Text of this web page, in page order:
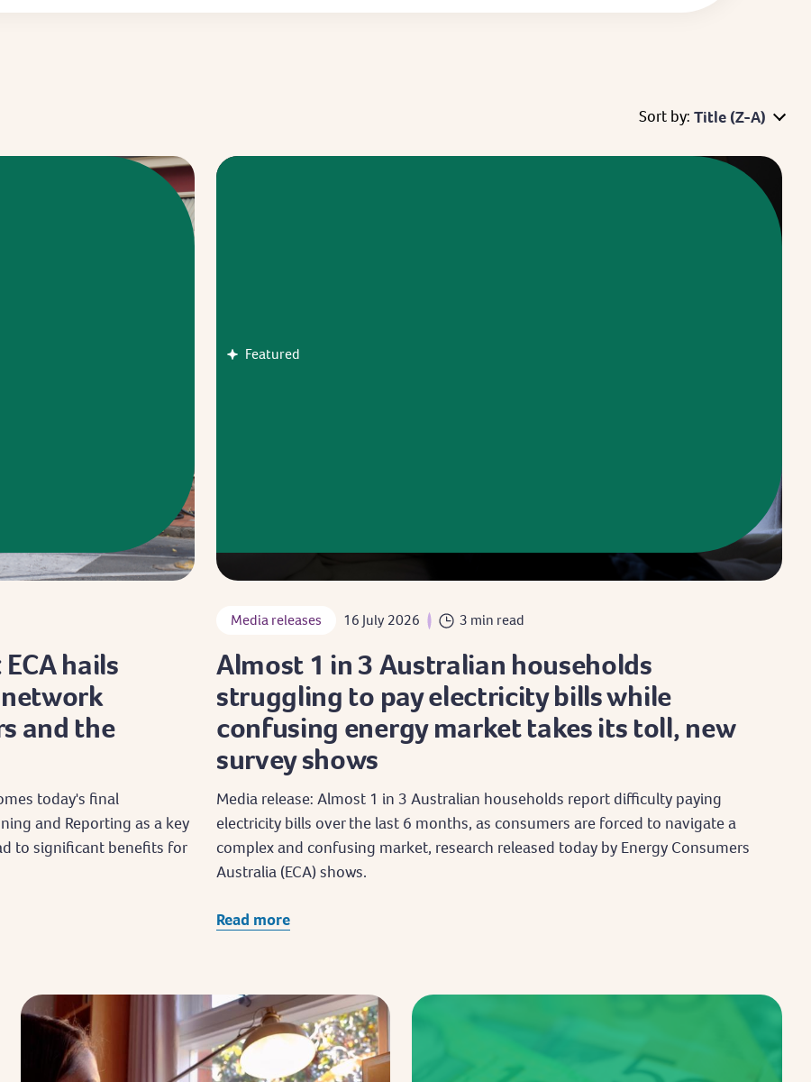
Sort by: Title (Z-A)
hails
and the
today's final
and Reporting as a key
to significant benefits for
Featured
Media releases 16 July 2026 3 min read
Almost 1 in 3 Australian households
struggling to pay electricity bills while
confusing energy market takes its toll, new
survey shows
Media release: Almost 1 in 3 Australian households report difficulty paying
electricity bills over the last 6 months, as consumers are forced to navigate a
complex and confusing market, research released today by Energy Consumers
Australia (ECA) shows.
Read more